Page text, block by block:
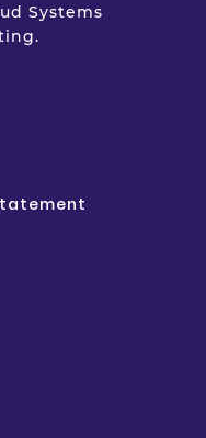
Systems